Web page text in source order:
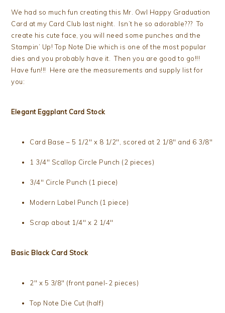
We had so much fun creating this Mr. Owl Happy Graduation
Card at my Card Club last night. Isn’t he so adorable??? To
create his cute face, you will need some punches and the
Stampin’ Up! Top Note Die which is one of the most popular
dies and you probably have it. Then you are good to go!!!
Have fun!!! Here are the measurements and supply list for
you:
Elegant Eggplant Card Stock
Card Base – 5 1/2″ x 8 1/2″, scored at 2 1/8″ and 6 3/8″
1 3/4″ Scallop Circle Punch (2 pieces)
3/4″ Circle Punch (1 piece)
Modern Label Punch (1 piece)
Scrap about 1/4″ x 2 1/4″
Basic Black Card Stock
2″ x 5 3/8″ (front panel-2 pieces)
Top Note Die Cut (half)